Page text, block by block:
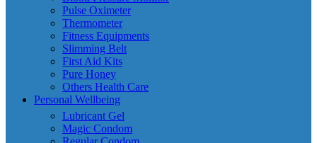
Pulse Oximeter
Thermometer
Fitness Equipments
Slimming Belt
First Aid Kits
Pure Honey
Others Health Care
Personal Wellbeing
Lubricant Gel
Magic Condom